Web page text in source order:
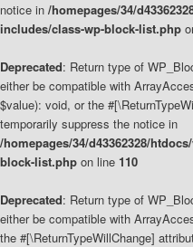
notice in /homepages/34/
includes/class-wp-block-list.php
Deprecated: Return type of
either be compatible with
$value): void, or the
temporarily suppress the notice in
/homepages/34/d43362328/
block-list.php on line 110
Deprecated: Return type of
either be compatible with
the #[\ReturnTypeWillChange]